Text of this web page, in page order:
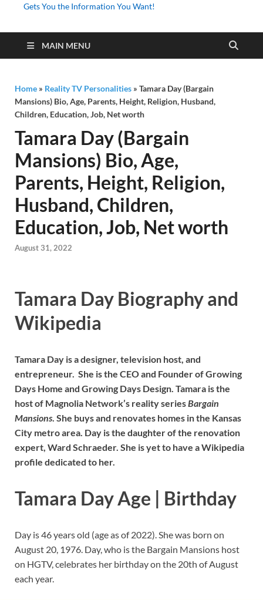
Gets You the Information You Want!
MAIN MENU
Home » Reality TV Personalities » Tamara Day (Bargain
Mansions) Bio, Age, Parents, Height, Religion, Husband,
Children, Education, Job, Net worth
Tamara Day (Bargain
Mansions) Bio, Age,
Parents, Height, Religion,
Husband, Children,
Education, Job, Net worth
August 31, 2022
Tamara Day Biography and
Wikipedia
Tamara Day is a designer, television host, and
entrepreneur. She is the CEO and Founder of Growing
Days Home and Growing Days Design. Tamara is the
host of Magnolia Network’s reality seriesBargain
Mansions. She buys and renovates homes in the Kansas
City metro area. Day is the daughter of the renovation
expert, Ward Schraeder. She is yet to have a Wikipedia
profile dedicated to her.
Tamara Day Age | Birthday
Day is 46 years old (age as of 2022). She was born on
August 20, 1976. Day, who is the Bargain Mansions host
on HGTV, celebrates her birthday on the 20th of August
each year.